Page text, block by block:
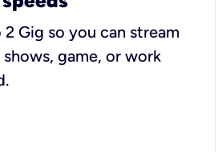
Gig so you can stream
game, or work